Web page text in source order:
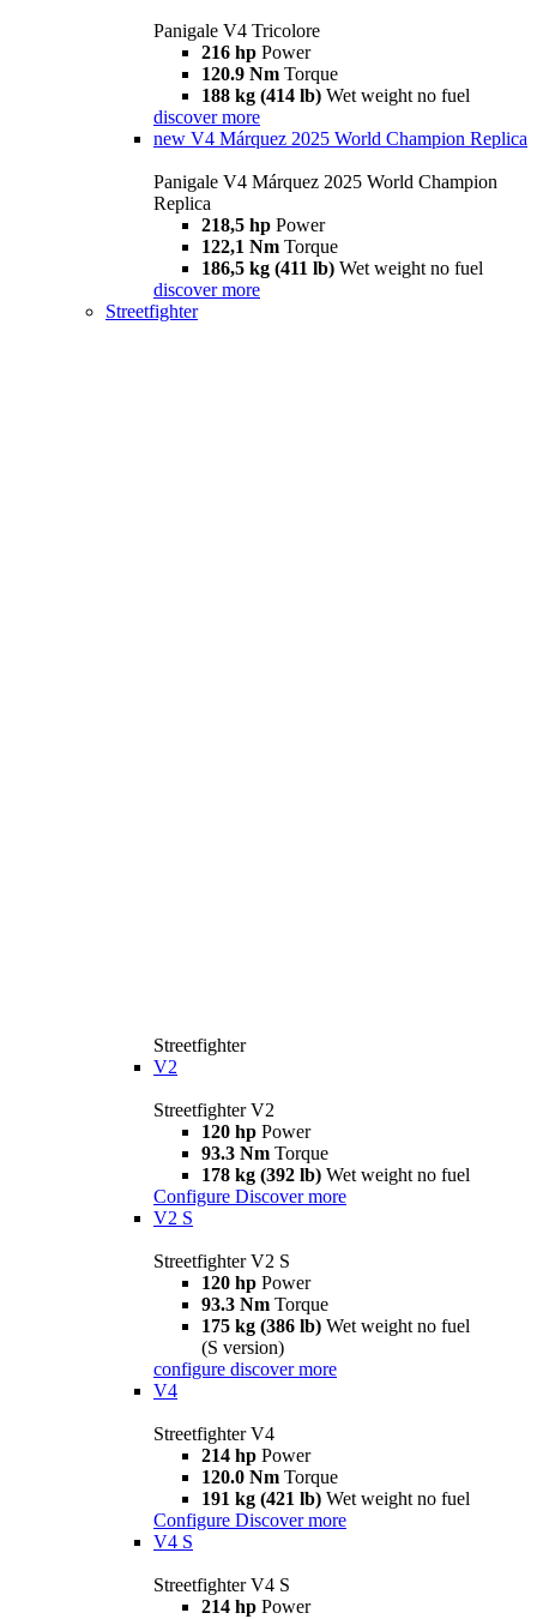
Panigale V4 Tricolore
216 hp Power
120.9 Nm Torque
188 kg (414 lb) Wet weight no fuel
discover more
new V4 Márquez 2025 World Champion Replica
Panigale V4 Márquez 2025 World Champion
Replica
218,5 hp Power
122,1 Nm Torque
186,5 kg (411 lb) Wet weight no fuel
discover more
Streetfighter
Streetfighter
V2
Streetfighter V2
120 hp Power
93.3 Nm Torque
178 kg (392 lb) Wet weight no fuel
Configure Discover more
V2 S
Streetfighter V2 S
120 hp Power
93.3 Nm Torque
175 kg (386 lb) Wet weight no fuel
(S version)
configure discover more
V4
Streetfighter V4
214 hp Power
120.0 Nm Torque
191 kg (421 lb) Wet weight no fuel
Configure Discover more
V4 S
Streetfighter V4 S
214 hp Power